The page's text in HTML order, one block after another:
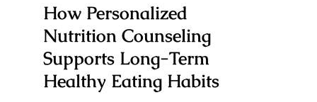
How Personalized
Nutrition Counseling
Supports Long-Term
Healthy Eating Habits